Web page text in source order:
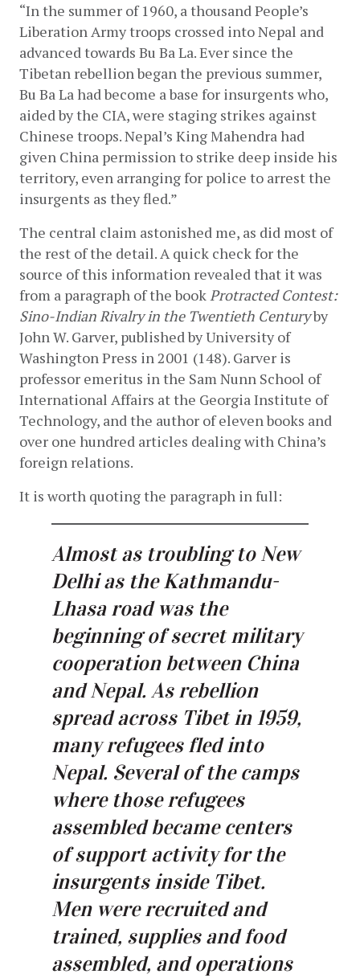
“In the summer of 1960, a thousand People’s
Liberation Army troops crossed into Nepal and
advanced towards Bu Ba La. Ever since the
Tibetan rebellion began the previous summer,
Bu Ba La had become a base for insurgents who,
aided by the CIA, were staging strikes against
Chinese troops. Nepal’s King Mahendra had
given China permission to strike deep inside his
territory, even arranging for police to arrest the
insurgents as they fled.”
The central claim astonished me, as did most of
the rest of the detail. A quick check for the
source of this information revealed that it was
from a paragraph of the book Protracted Contest:
Sino-Indian Rivalry in the Twentieth Century by
John W. Garver, published by University of
Washington Press in 2001 (148). Garver is
professor emeritus in the Sam Nunn School of
International Affairs at the Georgia Institute of
Technology, and the author of eleven books and
over one hundred articles dealing with China’s
foreign relations.
It is worth quoting the paragraph in full:
Almost as troubling to New
Delhi as the Kathmandu-
Lhasa road was the
beginning of secret military
cooperation between China
and Nepal. As rebellion
spread across Tibet in 1959,
many refugees fled into
Nepal. Several of the camps
where those refugees
assembled became centers
of support activity for the
insurgents inside Tibet.
Men were recruited and
trained, supplies and food
assembled, and operations